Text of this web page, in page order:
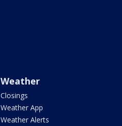
Weather
Closings
Weather App
Weather Alerts